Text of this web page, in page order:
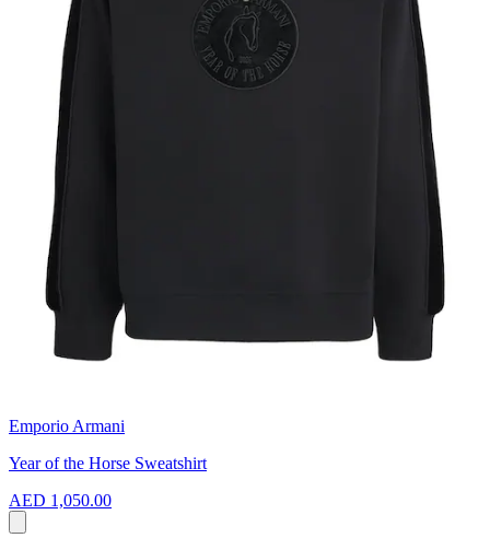
Emporio Armani
Year of the Horse Sweatshirt
AED 1,050.00